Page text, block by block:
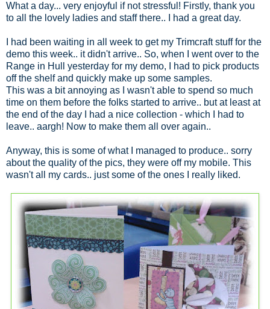
What a day... very enjoyful if not stressful! Firstly, thank you
to all the lovely ladies and staff there.. I had a great day.
I had been waiting in all week to get my Trimcraft stuff for the
demo this week.. it didn't arrive.. So, when I went over to the
Range in Hull yesterday for my demo, I had to pick products
off the shelf and quickly make up some samples.
This was a bit annoying as I wasn't able to spend so much
time on them before the folks started to arrive.. but at least at
the end of the day I had a nice collection - which I had to
leave.. aargh! Now to make them all over again..
Anyway, this is some of what I managed to produce.. sorry
about the quality of the pics, they were off my mobile. This
wasn't all my cards.. just some of the ones I really liked.